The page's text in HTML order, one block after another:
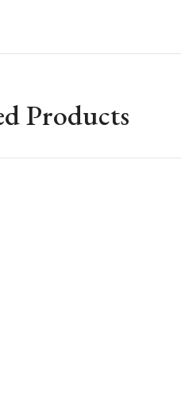
Products